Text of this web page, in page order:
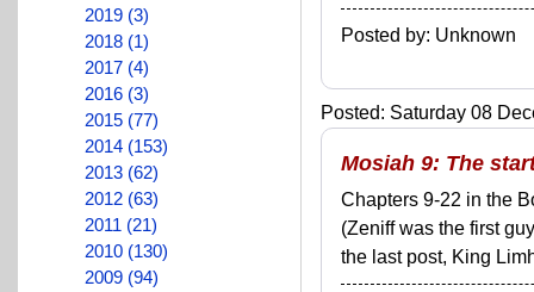
2019 (3)
2018 (1)
2017 (4)
2016 (3)
2015 (77)
2014 (153)
2013 (62)
2012 (63)
2011 (21)
2010 (130)
2009 (94)
Posted by: Unknown
Posted: Saturday 08
Mosiah 9: The
Chapters 9-22 in the
(Zeniff was the first
the last post, King